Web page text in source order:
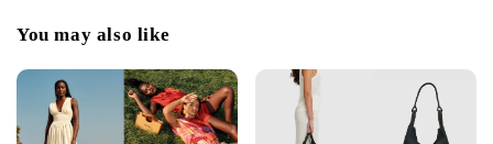
You may also like